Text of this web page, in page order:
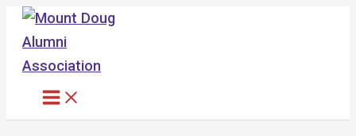
Skip
content